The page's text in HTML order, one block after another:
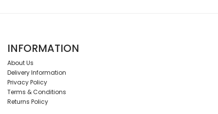
INFORMATION
About Us
Delivery Information
Privacy Policy
Terms & Conditions
Returns Policy